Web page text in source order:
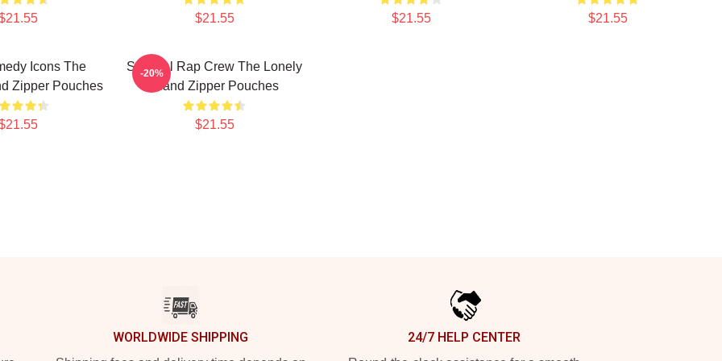
$21.55 $21.55 $21.55
Icons The
Zipper Pouches
Satirical Rap Crew The Lonely
Island Zipper Pouches
$21.55
-20%
WORLDWIDE SHIPPING 24/7 HELP CENTER